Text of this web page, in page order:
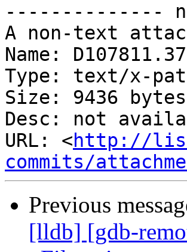
--------------
A non-text
Name:
Type: text/x-
Size: 9436 bytes
Desc: not
URL: <http://
commits/
Previous
[lldb] [gdb-